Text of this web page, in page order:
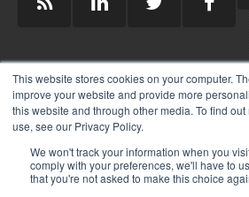
This website stores cookies on your computer.
improve your website and provide more
this website and through other media. To find
use, see our Privacy Policy.
We won't track your information when you
comply with your preferences, we'll have to
that you're not asked to make this choice
GUEST AUTHORS >
© 2026 MICHAEL HARTZELL INTERNATIONAL